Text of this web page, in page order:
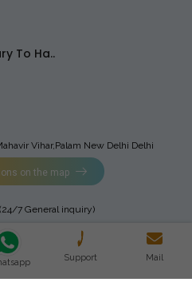
To Ha..
Vihar,Palam New Delhi Delhi
on the map
(24/7 General inquiry)
Support Mail